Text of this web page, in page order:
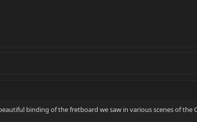
binding of the fretboard we saw in various scenes of the